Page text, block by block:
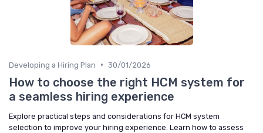
Developing a Hiring Plan • 30/01/2026
How to choose the right HCM system for
a seamless hiring experience
Explore practical steps and considerations for HCM system
selection to improve your hiring experience. Learn how to assess